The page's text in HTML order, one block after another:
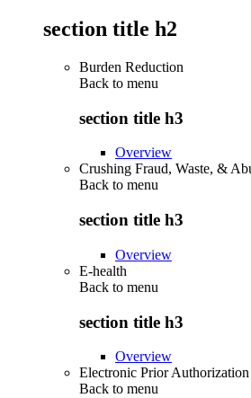
section title h2
Burden Reduction
Back to menu
section title h3
Overview
Crushing Fraud, Waste, &
Back to menu
section title h3
Overview
E-health
Back to menu
section title h3
Overview
Electronic Prior Authorization
Back to menu